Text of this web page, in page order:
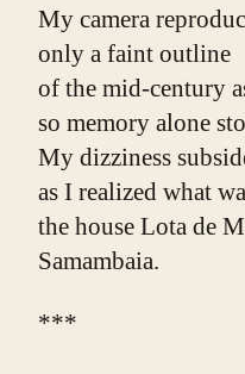
My camera
only a faint outline
of the mid-century
so memory alone
My dizziness
as I realized what
the house Lota de
Samambaia.
***